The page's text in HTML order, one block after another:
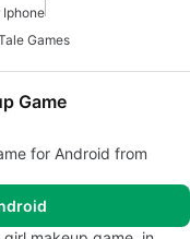
Iphone
Games
Game
for Android from